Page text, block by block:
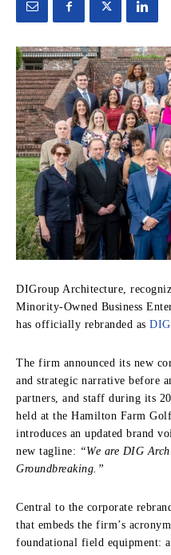
DIGroup Architecture,
Minority-Owned Business
has officially rebranded as
The firm announced its new
and strategic narrative before
partners, and staff during its
held at the Hamilton Farm
introduces an updated brand
new tagline: “We are DIG
Groundbreaking.”
Central to the corporate
that embeds the firm’s
foundational field equipment: a